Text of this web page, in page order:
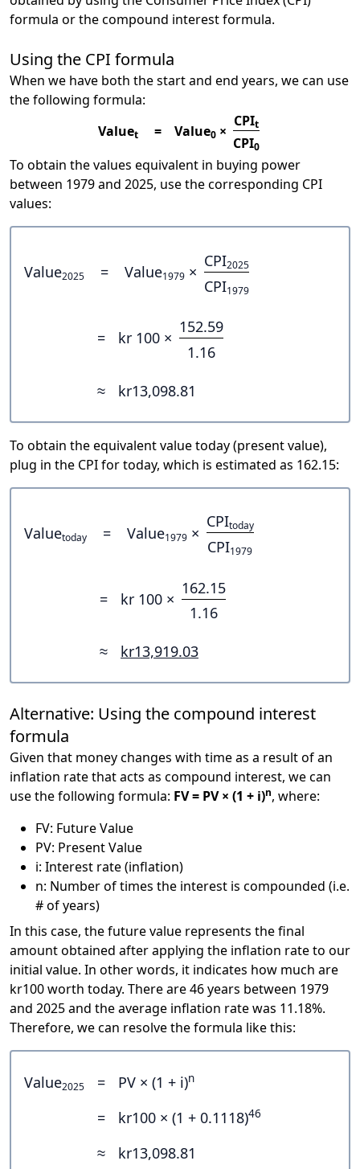
formula or the compound interest formula.
Using the CPI formula
When we have both the start and end years, we can use
the following formula:
Valuet = Value0 ×
CPIt
CPI0
To obtain the values equivalent in buying power
between 1979 and 2025, use the corresponding CPI
values:
Value2025 = Value1979 ×
CPI2025
CPI1979
= kr 100 ×
152.59
1.16
≈
kr13,098.81
To obtain the equivalent value today (present value),
plug in the CPI for today, which is estimated as 162.15:
Valuetoday = Value1979 ×
CPItoday
CPI1979
= kr 100 ×
162.15
1.16
≈
kr13,919.03
Alternative: Using the compound interest
formula
Given that money changes with time as a result of an
inflation rate that acts as compound interest, we can
use the following formula: FV = PV × (1 + i)n, where:
FV: Future Value
PV: Present Value
i: Interest rate (inflation)
n: Number of times the interest is compounded (i.e.
# of years)
In this case, the future value represents the final
amount obtained after applying the inflation rate to our
initial value. In other words, it indicates how much are
kr100 worth today. There are 46 years between 1979
and 2025 and the average inflation rate was 11.18%.
Therefore, we can resolve the formula like this:
Value2025 = PV × (1 + i)n
= kr100 × (1 + 0.1118)46
≈ kr13,098.81